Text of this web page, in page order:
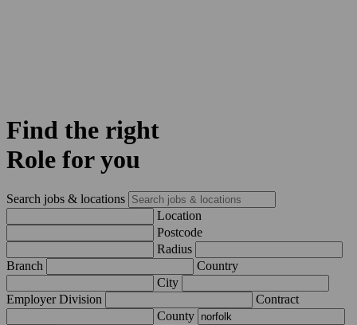
Find the right
Role for you
Search jobs & locations
Location
Postcode
Radius
Branch
Country
City
Employer Division
Contract
County